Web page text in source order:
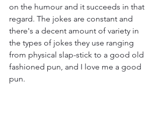
on the humour and it succeeds in that
regard. The jokes are constant and
there's a decent amount of variety in
the types of jokes they use ranging
from physical slap-stick to a good old
fashioned pun, and I love me a good
pun.